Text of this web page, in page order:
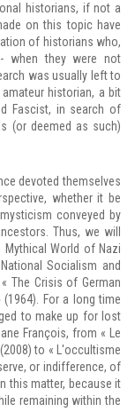
historians, if not a
on this topic have
of historians who,
when they were not
was usually left to
historian, a bit
Fascist, in search of
(or deemed as such)
devoted themselves
whether it be
conveyed by
Thus, we will
Mythical World of Nazi
Socialism and
The Crisis of German
(1964). For a long time
to make up for lost
François, from « Le
to « L'occultisme
or indifference, of
this matter, because it
remaining within the